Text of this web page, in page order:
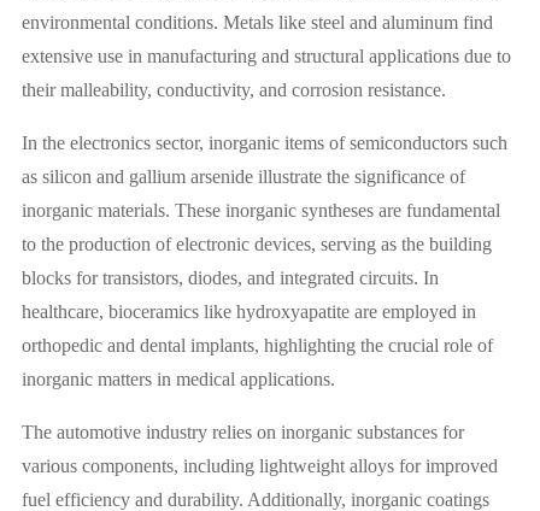
environmental conditions. Metals like steel and aluminum find
extensive use in manufacturing and structural applications due to
their malleability, conductivity, and corrosion resistance.
In the electronics sector, inorganic items of semiconductors such
as silicon and gallium arsenide illustrate the significance of
inorganic materials. These inorganic syntheses are fundamental
to the production of electronic devices, serving as the building
blocks for transistors, diodes, and integrated circuits. In
healthcare, bioceramics like hydroxyapatite are employed in
orthopedic and dental implants, highlighting the crucial role of
inorganic matters in medical applications.
The automotive industry relies on inorganic substances for
various components, including lightweight alloys for improved
fuel efficiency and durability. Additionally, inorganic coatings